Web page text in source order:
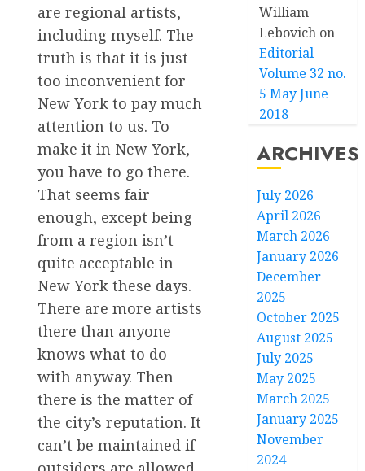
are regional artists,
including myself. The
truth is that it is just
too inconvenient for
New York to pay much
attention to us. To
make it in New York,
you have to go there.
That seems fair
enough, except being
from a region isn’t
quite acceptable in
New York these days.
There are more artists
there than anyone
knows what to do
with anyway. Then
there is the matter of
the city’s reputation. It
can’t be maintained if
William
Lebovich on
Editorial
Volume 32 no.
5 May June
2018
ARCHIVES
July 2026
April 2026
March 2026
January 2026
December
2025
October 2025
August 2025
July 2025
May 2025
March 2025
January 2025
November
2024